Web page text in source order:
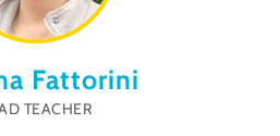
Fattorini
TEACHER